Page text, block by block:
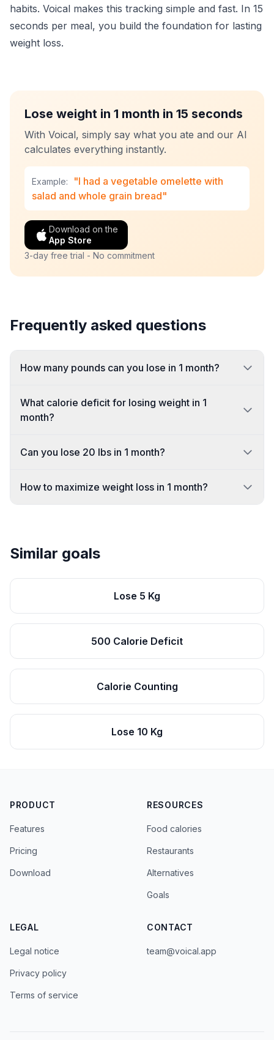
habits. Voical makes this tracking simple and fast. In 15
seconds per meal, you build the foundation for lasting
weight loss.
Lose weight in 1 month in 15 seconds
With Voical, simply say what you ate and our AI
calculates everything instantly.
Example:
"I had a vegetable omelette with
salad and whole grain bread"
Download on the
App Store
3-day free trial - No commitment
Frequently asked questions
How many pounds can you lose in 1 month?
What calorie deficit for losing weight in 1
month?
Can you lose 20 lbs in 1 month?
How to maximize weight loss in 1 month?
Similar goals
Lose 5 Kg
500 Calorie Deficit
Calorie Counting
Lose 10 Kg
PRODUCT
Features
Pricing
Download
RESOURCES
Food calories
Restaurants
Alternatives
Goals
LEGAL
Legal notice
Privacy policy
Terms of service
CONTACT
team@voical.app